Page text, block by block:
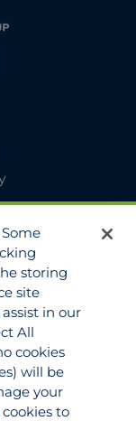
storing
site
in our
All
cookies
will be
your
to